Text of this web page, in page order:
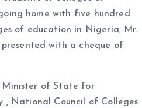
home with five hundred
of education in Nigeria, Mr.
with a cheque of
Minister of State for
, National Council of Colleges